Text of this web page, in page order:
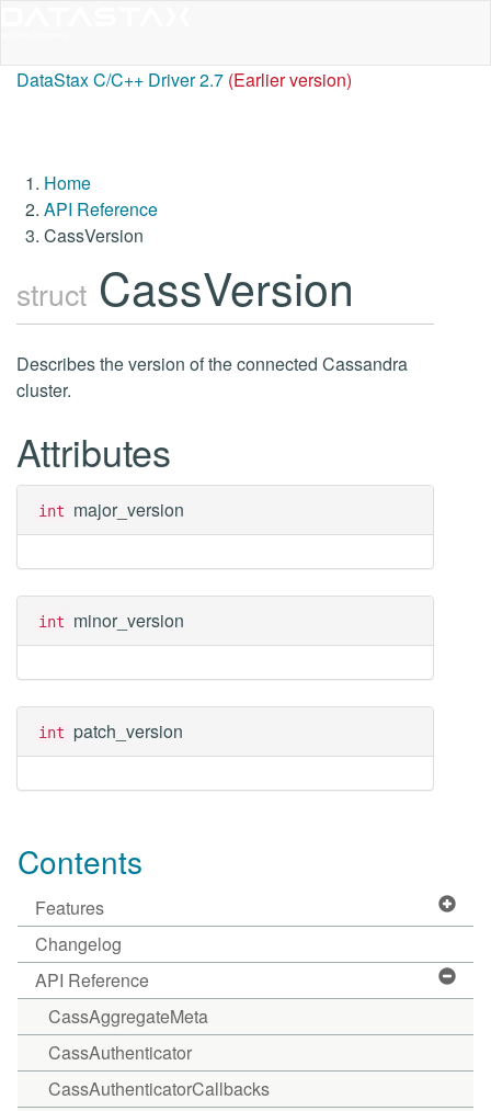
DataStax C/C++ Driver 2.7 (Earlier version)
Home
API Reference
CassVersion
struct CassVersion
Describes the version of the connected Cassandra
cluster.
Attributes
int major_version
int minor_version
int patch_version
Contents
Features
Changelog
API Reference
CassAggregateMeta
CassAuthenticator
CassAuthenticatorCallbacks